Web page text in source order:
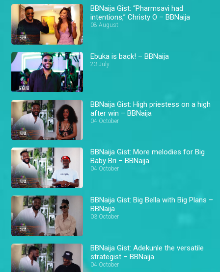
BBNaija Gist: “Pharmsavi had
intentions,” Christy O – BBNaija
08 August
Ebuka is back! – BBNaija
23 July
BBNaija Gist: High priestess on a high
after win – BBNaija
04 October
BBNaija Gist: More melodies for Big
Baby Bri – BBNaija
04 October
BBNaija Gist: Big Bella with Big Plans –
BBNaija
03 October
BBNaija Gist: Adekunle the versatile
strategist – BBNaija
04 October